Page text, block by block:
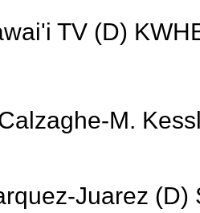
TV (D)
M.
Juarez (D)